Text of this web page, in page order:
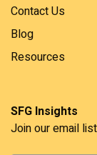
Contact Us
Blog
Resources
SFG Insights
Join our email